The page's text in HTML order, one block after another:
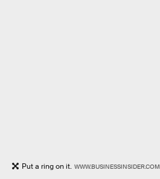
Put a ring on it. WWW.BUSINESSINSIDER.COM